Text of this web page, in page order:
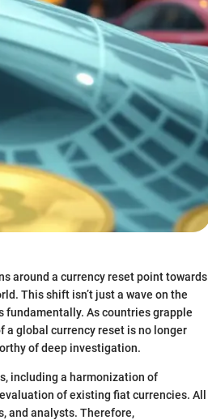
around a currency reset point towards
This shift isn’t just a wave on the
fundamentally. As countries grapple
global currency reset is no longer
of deep investigation.
including a harmonization of
of existing fiat currencies. All
and analysts. Therefore,